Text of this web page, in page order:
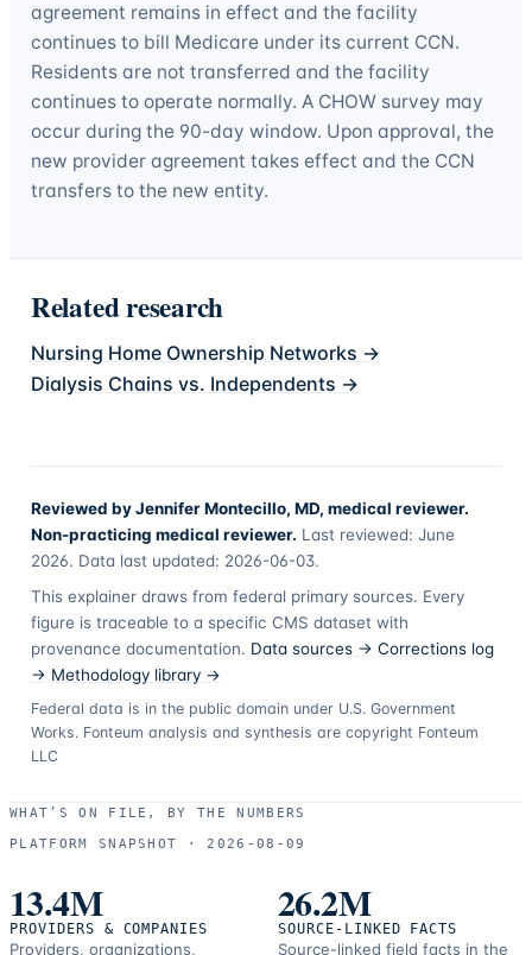
agreement remains in effect and the facility
continues to bill Medicare under its current CCN.
Residents are not transferred and the facility
continues to operate normally. A CHOW survey may
occur during the 90-day window. Upon approval, the
new provider agreement takes effect and the CCN
transfers to the new entity.
Related research
Nursing Home Ownership Networks →
Dialysis Chains vs. Independents →
Reviewed by Jennifer Montecillo, MD, medical reviewer.
Non-practicing medical reviewer. Last reviewed: June
2026. Data last updated: 2026-06-03.
This explainer draws from federal primary sources. Every
figure is traceable to a specific CMS dataset with
provenance documentation. Data sources → Corrections log
→ Methodology library →
Federal data is in the public domain under U.S. Government
Works. Fonteum analysis and synthesis are copyright Fonteum
LLC
WHAT’S ON FILE, BY THE NUMBERS
PLATFORM SNAPSHOT ·
2026-08-09
13.4M
PROVIDERS & COMPANIES
Providers, organizations,
26.2M
SOURCE-LINKED FACTS
Source-linked field facts in the